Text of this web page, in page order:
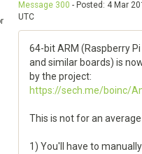
Message 300 - Posted: 4 Mar
UTC
64-bit ARM (Raspberry Pi
and similar boards) is
by the project:
https://sech.me/boinc/
This is not for an
1) You'll have to